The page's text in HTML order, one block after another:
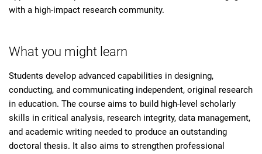
with a high-impact research community.
What you might learn
Students develop advanced capabilities in designing,
conducting, and communicating independent, original research
in education. The course aims to build high-level scholarly
skills in critical analysis, research integrity, data management,
and academic writing needed to produce an outstanding
doctoral thesis. It also aims to strengthen professional